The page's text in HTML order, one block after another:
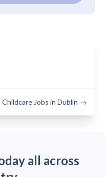
Childcare Jobs in Dublin →
all across